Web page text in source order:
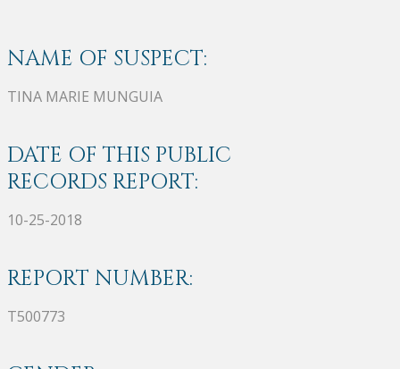
NAME OF SUSPECT:
TINA MARIE MUNGUIA
DATE OF THIS PUBLIC
RECORDS REPORT:
10-25-2018
REPORT NUMBER:
T500773